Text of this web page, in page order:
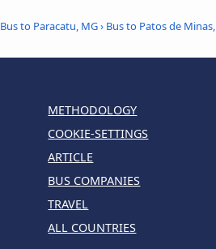
Bus to Paracatu, MG› Bus to Patos de Minas,
METHODOLOGY
COOKIE-SETTINGS
ARTICLE
BUS COMPANIES
TRAVEL
ALL COUNTRIES